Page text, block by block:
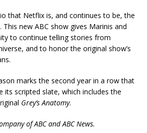
that Netflix is, and continues to be, the
new ABC show gives Marinis and
to continue telling stories from
and to honor the original show’s
marks the second year in a row that
its scripted slate, which includes the
Grey’s Anatomy.
of ABC and ABC News.